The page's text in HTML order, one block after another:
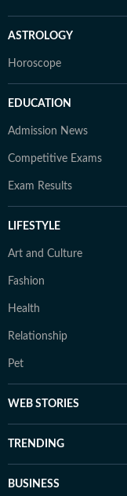
ASTROLOGY
Horoscope
EDUCATION
Admission News
Competitive Exams
Exam Results
LIFESTYLE
Art and Culture
Fashion
Health
Relationship
Pet
WEB STORIES
TRENDING
BUSINESS